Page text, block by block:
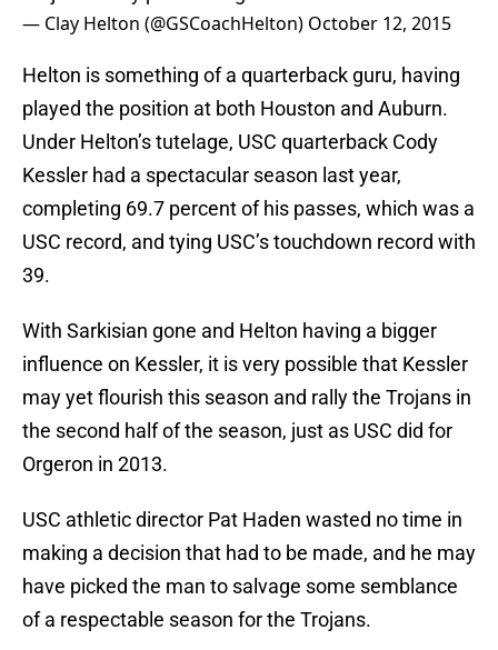
— Clay Helton (@GSCoachHelton) October 12, 2015
Helton is something of a quarterback guru, having
played the position at both Houston and Auburn.
Under Helton’s tutelage, USC quarterback Cody
Kessler had a spectacular season last year,
completing 69.7 percent of his passes, which was a
USC record, and tying USC’s touchdown record with
39.
With Sarkisian gone and Helton having a bigger
influence on Kessler, it is very possible that Kessler
may yet flourish this season and rally the Trojans in
the second half of the season, just as USC did for
Orgeron in 2013.
USC athletic director Pat Haden wasted no time in
making a decision that had to be made, and he may
have picked the man to salvage some semblance
of a respectable season for the Trojans.